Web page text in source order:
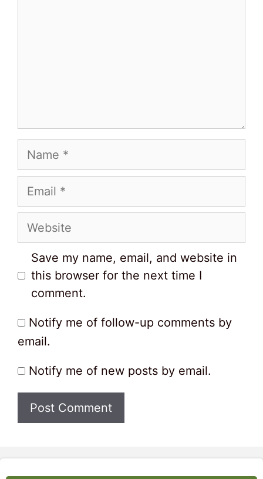
Name
Email
Website
Save my name, email, and website in
this browser for the next time I
comment.
Notify me of follow-up comments by
email.
Notify me of new posts by email.